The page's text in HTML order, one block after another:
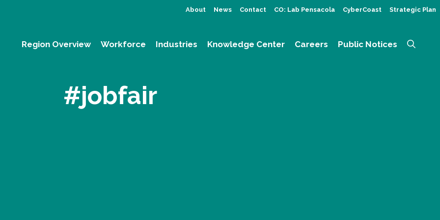
About News Contact CO: Lab Pensacola CyberCoast Strategic Plan
Region Overview Workforce Industries Knowledge Center Careers Public Notices
#jobfair